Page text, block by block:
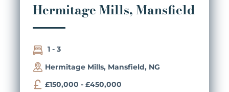
Hermitage Mills, Mansfield
1 - 3
Hermitage Mills, Mansfield, NG
£150,000 - £450,000